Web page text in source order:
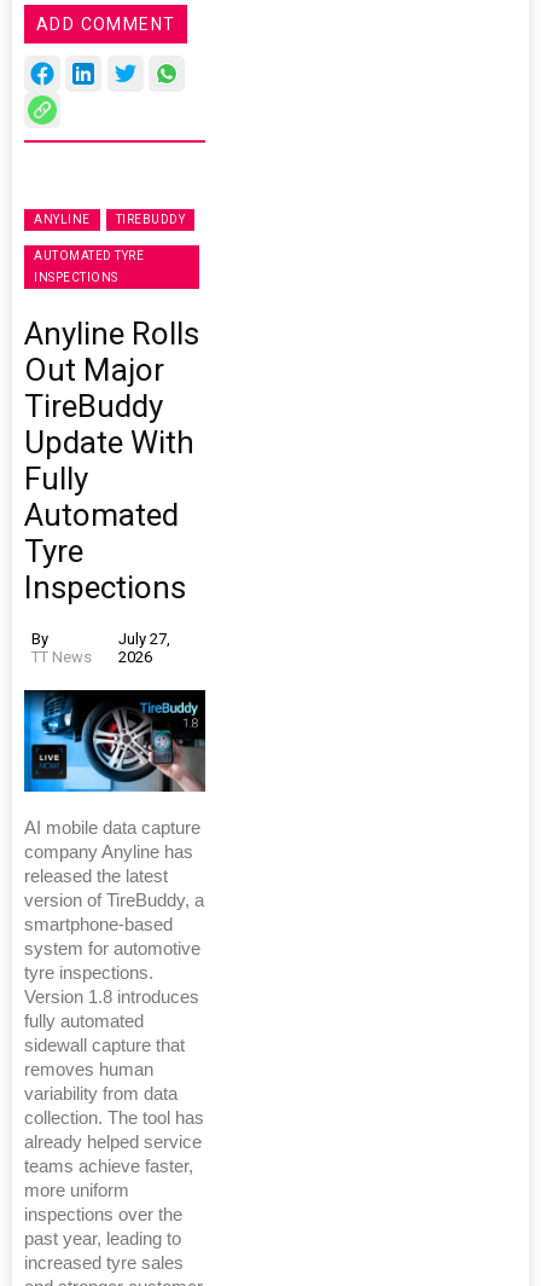
ADD COMMENT
ANYLINE TIREBUDDY
AUTOMATED TYRE
INSPECTIONS
Anyline Rolls
Out Major
TireBuddy
Update With
Fully
Automated
Tyre
Inspections
By
TT News
July 27,
2026
AI mobile data capture
company Anyline has
released the latest
version of TireBuddy, a
smartphone-based
system for automotive
tyre inspections.
Version 1.8 introduces
fully automated
sidewall capture that
removes human
variability from data
collection. The tool has
already helped service
teams achieve faster,
more uniform
inspections over the
past year, leading to
increased tyre sales